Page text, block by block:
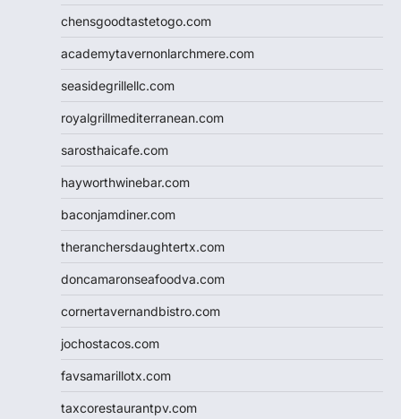
chensgoodtastetogo.com
academytavernonlarchmere.com
seasidegrillellc.com
royalgrillmediterranean.com
sarosthaicafe.com
hayworthwinebar.com
baconjamdiner.com
theranchersdaughtertx.com
doncamaronseafoodva.com
cornertavernandbistro.com
jochostacos.com
favsamarillotx.com
taxcorestaurantpv.com